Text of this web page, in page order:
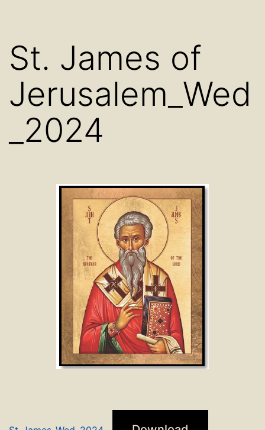
St. James of
Jerusalem_Wed
_2024